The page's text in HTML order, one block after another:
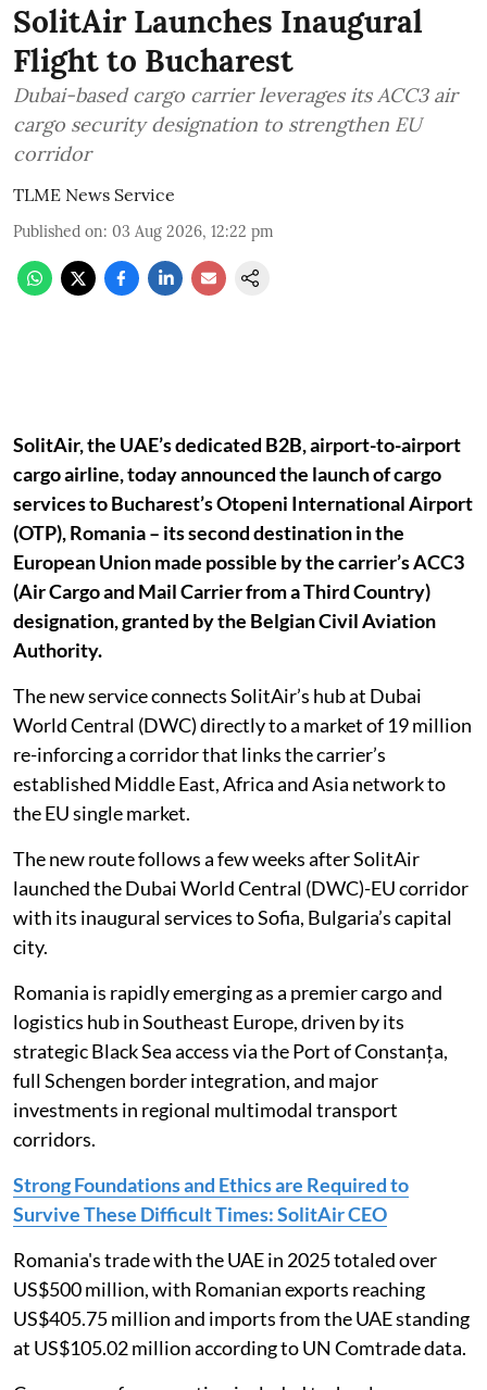
SolitAir Launches Inaugural
Flight to Bucharest
Dubai-based cargo carrier leverages its ACC3 air
cargo security designation to strengthen EU
corridor
TLME News Service
Published on: 03 Aug 2026, 12:22 pm
SolitAir, the UAE’s dedicated B2B, airport-to-airport
cargo airline, today announced the launch of cargo
services to Bucharest’s Otopeni International Airport
(OTP), Romania – its second destination in the
European Union made possible by the carrier’s ACC3
(Air Cargo and Mail Carrier from a Third Country)
designation, granted by the Belgian Civil Aviation
Authority.
The new service connects SolitAir’s hub at Dubai
World Central (DWC) directly to a market of 19 million
re-inforcing a corridor that links the carrier’s
established Middle East, Africa and Asia network to
the EU single market.
The new route follows a few weeks after SolitAir
launched the Dubai World Central (DWC)-EU corridor
with its inaugural services to Sofia, Bulgaria’s capital
city.
Romania is rapidly emerging as a premier cargo and
logistics hub in Southeast Europe, driven by its
strategic Black Sea access via the Port of Constanța,
full Schengen border integration, and major
investments in regional multimodal transport
corridors.
Strong Foundations and Ethics are Required to
Survive These Difficult Times: SolitAir CEO
Romania's trade with the UAE in 2025 totaled over
US$500 million, with Romanian exports reaching
US$405.75 million and imports from the UAE standing
at US$105.02 million according to UN Comtrade data.